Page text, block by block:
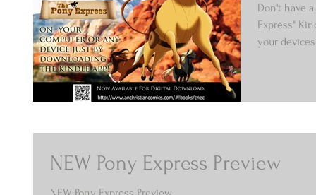
Don't have
Express"
your
NEW Pony Express Preview